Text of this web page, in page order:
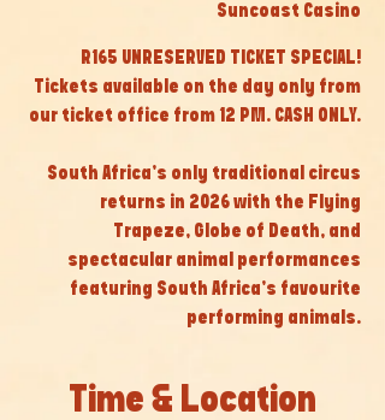
Suncoast Casino
R165 UNRESERVED TICKET SPECIAL!
Tickets available on the day only from
our ticket office from 12 PM. CASH ONLY.
South Africa’s only traditional circus
returns in 2026 with the Flying
Trapeze, Globe of Death, and
spectacular animal performances
featuring South Africa’s favourite
performing animals.
Time & Location